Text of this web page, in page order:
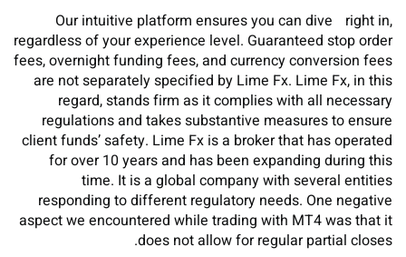
Our intuitive platform ensures you can dive right in,
regardless of your experience level. Guaranteed stop order
fees, overnight funding fees, and currency conversion fees
are not separately specified by Lime Fx. Lime Fx, in this
regard, stands firm as it complies with all necessary
regulations and takes substantive measures to ensure
client funds’ safety. Lime Fx is a broker that has operated
for over 10 years and has been expanding during this
time. It is a global company with several entities
responding to different regulatory needs. One negative
aspect we encountered while trading with MT4 was that it
does not allow for regular partial closes.